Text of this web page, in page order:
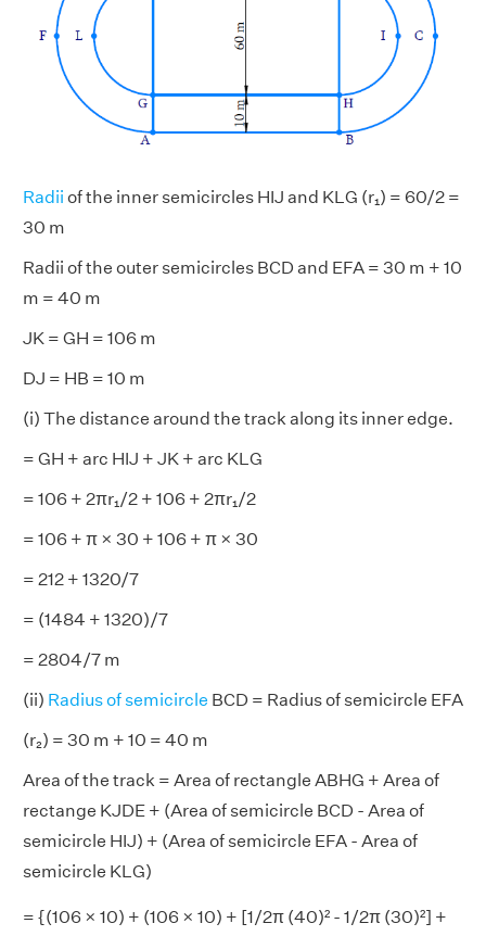
Radii of the inner semicircles HIJ and KLG (r₁) = 60/2 =
30 m
Radii of the outer semicircles BCD and EFA = 30 m + 10
m = 40 m
JK = GH = 106 m
DJ = HB = 10 m
(i) The distance around the track along its inner edge.
= GH + arc HIJ + JK + arc KLG
= 106 + 2πr₁/2 + 106 + 2πr₁/2
= 106 + π × 30 + 106 + π × 30
= 212 + 1320/7
= (1484 + 1320)/7
= 2804/7 m
(ii) Radius of semicircle BCD = Radius of semicircle EFA
(r₂) = 30 m + 10 = 40 m
Area of the track = Area of rectangle ABHG + Area of
rectange KJDE + (Area of semicircle BCD - Area of
semicircle HIJ) + (Area of semicircle EFA - Area of
semicircle KLG)
= {(106 × 10) + (106 × 10) + [1/2π (40)² - 1/2π (30)²] +